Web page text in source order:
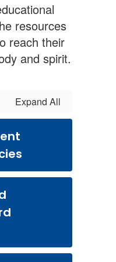
resources
reach their
and spirit.
Expand All